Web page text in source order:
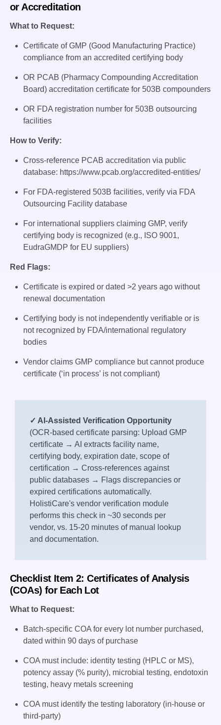
or Accreditation
What to Request:
Certificate of GMP (Good Manufacturing Practice)
compliance from an accredited certifying body
OR PCAB (Pharmacy Compounding Accreditation
Board) accreditation certificate for 503B compounders
OR FDA registration number for 503B outsourcing
facilities
How to Verify:
Cross-reference PCAB accreditation via public
database: https://www.pcab.org/accredited-entities/
For FDA-registered 503B facilities, verify via FDA
Outsourcing Facility database
For international suppliers claiming GMP, verify
certifying body is recognized (e.g., ISO 9001,
EudraGMDP for EU suppliers)
Red Flags:
Certificate is expired or dated >2 years ago without
renewal documentation
Certifying body is not independently verifiable or is
not recognized by FDA/international regulatory
bodies
Vendor claims GMP compliance but cannot produce
certificate (‘in process’ is not compliant)
✓ AI-Assisted Verification Opportunity
(OCR-based certificate parsing: Upload GMP
certificate → AI extracts facility name,
certifying body, expiration date, scope of
certification → Cross-references against
public databases → Flags discrepancies or
expired certifications automatically.
HolistiCare's vendor verification module
performs this check in ~30 seconds per
vendor, vs. 15-20 minutes of manual lookup
and documentation.
Checklist Item 2: Certificates of Analysis
(COAs) for Each Lot
What to Request:
Batch-specific COA for every lot number purchased,
dated within 90 days of purchase
COA must include: identity testing (HPLC or MS),
potency assay (% purity), microbial testing, endotoxin
testing, heavy metals screening
COA must identify the testing laboratory (in-house or
third-party)